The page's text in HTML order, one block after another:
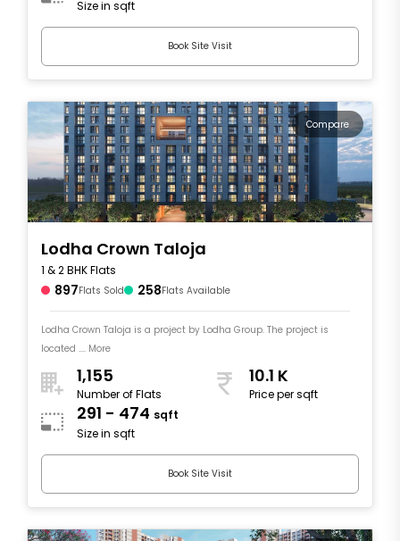
Size in sqft
Book Site Visit
Compare
Lodha Crown Taloja
1 & 2 BHK Flats
897Flats Sold 258Flats Available
Lodha Crown Taloja is a project by Lodha Group. The project is
located .... More
1,155
Number of Flats
10.1 K
Price per sqft
291 - 474 sqft
Size in sqft
Book Site Visit